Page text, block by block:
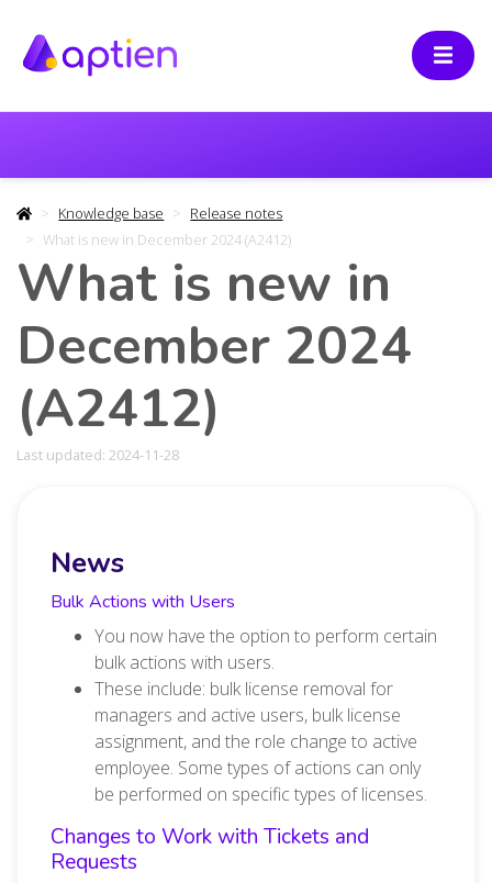
Knowledge base
Release notes
What is new in December 2024 (A2412)
What is new in
December 2024
(A2412)
Last updated: 2024-11-28
News
Bulk Actions with Users
You now have the option to perform certain
bulk actions with users.
These include: bulk license removal for
managers and active users, bulk license
assignment, and the role change to active
employee. Some types of actions can only
be performed on specific types of licenses.
Changes to Work with Tickets and
Requests